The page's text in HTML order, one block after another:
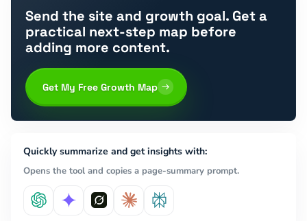
Send the site and growth goal. Get a
practical next-step map before
adding more content.
Get My Free Growth Map
Quickly summarize and get insights with:
Opens the tool and copies a page-summary prompt.